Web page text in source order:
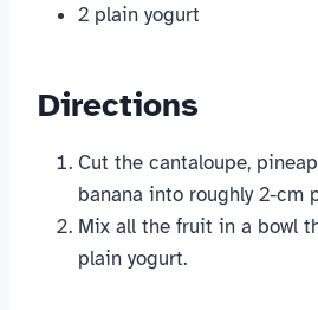
2 plain yogurt
Directions
Cut the cantaloupe,
banana into roughly 2-cm
Mix all the fruit in a bowl
plain yogurt.